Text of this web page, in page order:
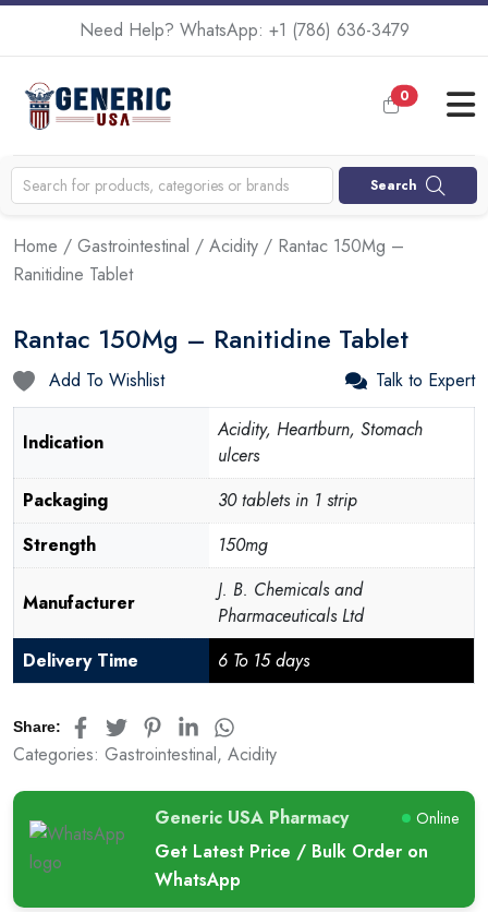
Need Help? WhatsApp: +1 (786) 636-3479
0
Search
Home / Gastrointestinal / Acidity / Rantac 150Mg –
Ranitidine Tablet
Rantac 150Mg – Ranitidine Tablet
Add To Wishlist Talk to Expert
Indication
Acidity, Heartburn, Stomach
ulcers
Packaging
30 tablets in 1 strip
Strength
150mg
Manufacturer
J. B. Chemicals and
Pharmaceuticals Ltd
Delivery Time
6 To 15 days
Share:
Categories: Gastrointestinal, Acidity
Generic USA Pharmacy Online
Get Latest Price / Bulk Order on
WhatsApp